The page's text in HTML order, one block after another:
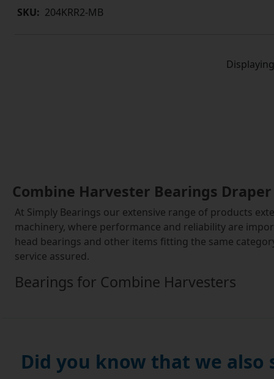
SKU: 204KRR2-MB
Combine Harvester Bearings
At Simply Bearings our extensive range of products
machinery, where performance and reliability are
head bearings and other items fitting the same
service assured.
Bearings for Combine Harvesters
Our combine harvester bearings draper head
challenging environments, coping with repeated use
Did you know that we also